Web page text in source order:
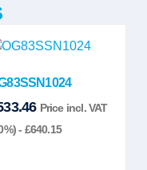
Price incl. VAT
- £640.15